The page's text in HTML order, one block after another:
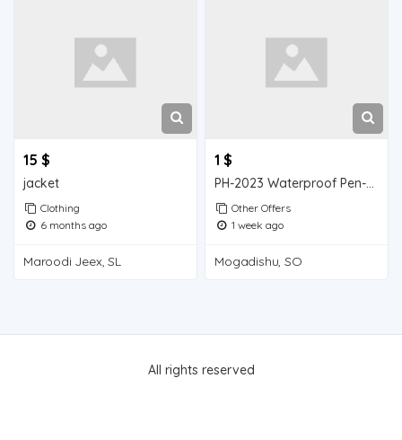
15 $
jacket
Clothing
6 months ago
Maroodi Jeex, SL
1 $
PH-2023 Waterproof Pen-type Soil pH Meter
Other Offers
1 week ago
Mogadishu, SO
All rights reserved